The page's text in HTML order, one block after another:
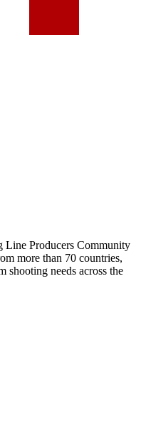
Line Producers Community
more than 70 countries,
shooting needs across the